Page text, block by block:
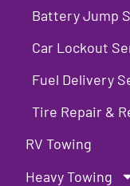
Battery Jump
Car Lockout
Fuel Delivery
Tire Repair &
RV Towing
Heavy Towing